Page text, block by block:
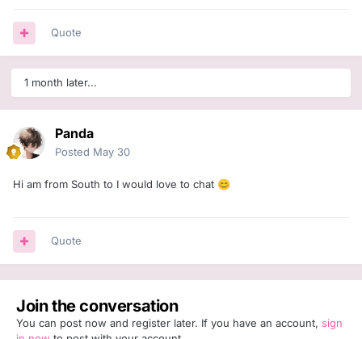
Quote
1 month later...
Panda
Posted May 30
Hi am from South to I would love to chat 😊
Quote
Join the conversation
You can post now and register later. If you have an account, sign